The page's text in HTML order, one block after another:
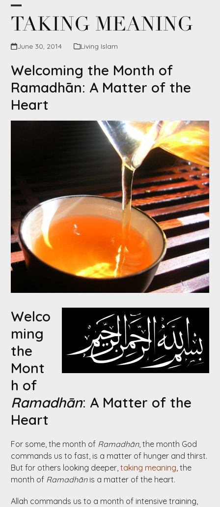
Skip
content
TAKING MEANING
Open
mobile
menu
Close
mobile
menu
June 30, 2014 Living Islam
Welcoming the Month of
Ramadhān: A Matter of the
Heart
Welco
ming
the
Mont
h of
Ramadhān: A Matter of the
Heart
For some, the month of Ramadhān, the month God
commands us to fast, is a matter of hunger and thirst.
But for others looking deeper,taking meaning, the
month of Ramadhānis a matter of the heart.
Allah commands us to a month of intensive training,